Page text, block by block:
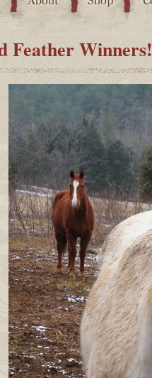
Feather Winners!